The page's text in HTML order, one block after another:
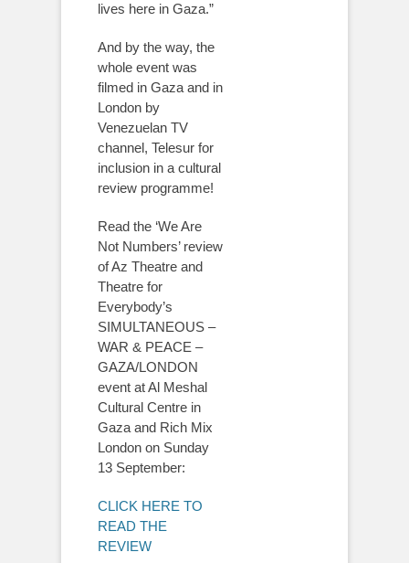
lives here in Gaza.”
And by the way, the
whole event was
filmed in Gaza and in
London by
Venezuelan TV
channel, Telesur for
inclusion in a cultural
review programme!
Read the ‘We Are
Not Numbers’ review
of Az Theatre and
Theatre for
Everybody’s
SIMULTANEOUS –
WAR & PEACE –
GAZA/LONDON
event at Al Meshal
Cultural Centre in
Gaza and Rich Mix
London on Sunday
13 September:
CLICK HERE TO
READ THE
REVIEW